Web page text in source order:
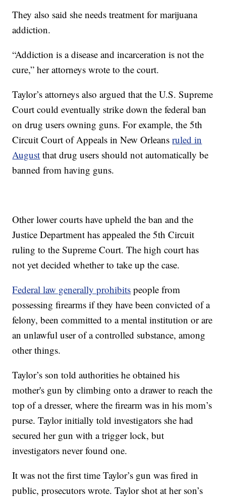
They also said she needs treatment for marijuana
addiction.
“Addiction is a disease and incarceration is not the
cure,” her attorneys wrote to the court.
Taylor’s attorneys also argued that the U.S. Supreme
Court could eventually strike down the federal ban
on drug users owning guns. For example, the 5th
Circuit Court of Appeals in New Orleansruled in
August that drug users should not automatically be
banned from having guns.
Other lower courts have upheld the ban and the
Justice Department has appealed the 5th Circuit
ruling to the Supreme Court. The high court has
not yet decided whether to take up the case.
Federal law generally prohibits people from
possessing firearms if they have been convicted of a
felony, been committed to a mental institution or are
an unlawful user of a controlled substance, among
other things.
Taylor’s son told authorities he obtained his
mother's gun by climbing onto a drawer to reach the
top of a dresser, where the firearm was in his mom’s
purse. Taylor initially told investigators she had
secured her gun with a trigger lock, but
investigators never found one.
It was not the first time Taylor’s gun was fired in
public, prosecutors wrote. Taylor shot at her son’s